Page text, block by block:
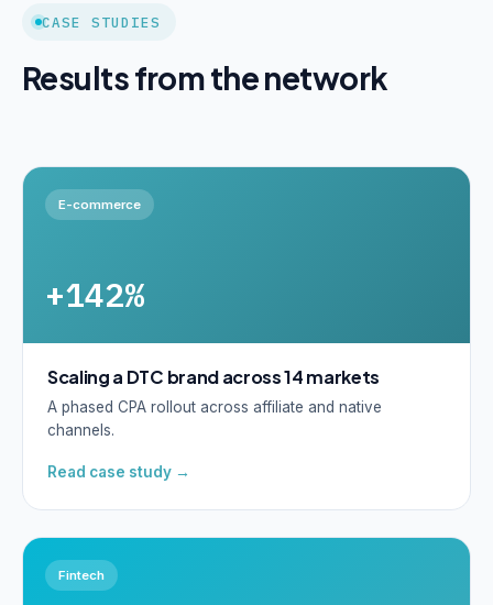
CASE STUDIES
Results from the network
E-commerce
+142%
Scaling a DTC brand across 14 markets
A phased CPA rollout across affiliate and native
channels.
Read case study →
Fintech